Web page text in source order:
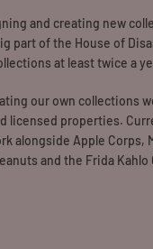
and creating new
part of the House of
at least twice a
our own collections
licensed properties.
alongside Apple Corps,
and the Frida